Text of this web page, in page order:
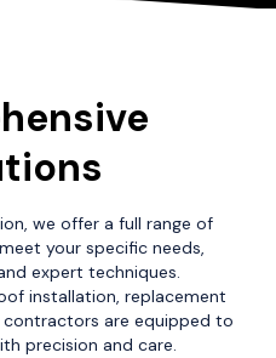
we offer a full range of
your specific needs,
expert techniques.
installation, replacement
contractors are equipped to
precision and care.